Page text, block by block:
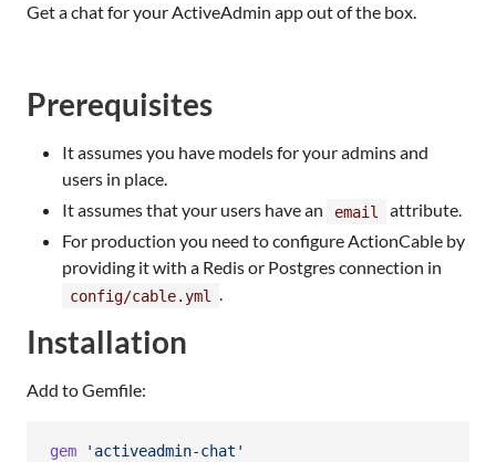
Get a chat for your ActiveAdmin app out of the box.
Prerequisites
It assumes you have models for your admins and
users in place.
It assumes that your users have an
email
attribute.
For production you need to configure ActionCable by
providing it with a Redis or Postgres connection in
config/cable.yml .
Installation
Add to Gemfile:
gem 'activeadmin-chat'